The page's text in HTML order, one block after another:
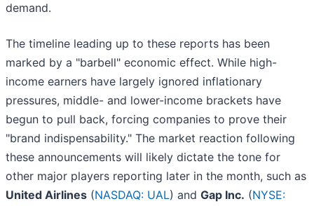
demand.
The timeline leading up to these reports has been
marked by a "barbell" economic effect. While high-
income earners have largely ignored inflationary
pressures, middle- and lower-income brackets have
begun to pull back, forcing companies to prove their
"brand indispensability." The market reaction following
these announcements will likely dictate the tone for
other major players reporting later in the month, such as
United Airlines (NASDAQ: UAL) and Gap Inc. (NYSE: